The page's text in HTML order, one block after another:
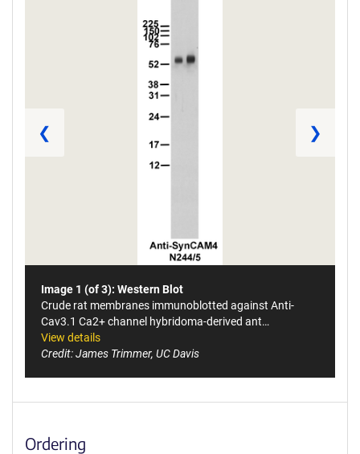
❮ ❯
Image 1 (of 3): Western Blot
Crude rat membranes immunoblotted against Anti-
Cav3.1 Ca2+ channel hybridoma-derived ant…
View details
Credit: James Trimmer, UC Davis
Ordering